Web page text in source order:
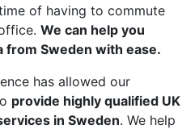
of having to commute
We can help you
from Sweden with ease.
has allowed our
provide highly qualified UK
in Sweden. We help